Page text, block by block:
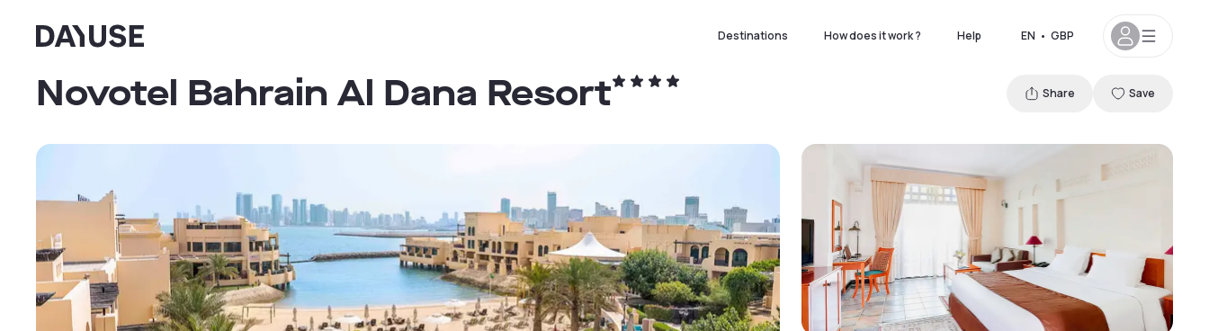
Dayuse Destinations How does it work ? Help EN • GBP
Novotel Bahrain Al Dana Resort Share Save